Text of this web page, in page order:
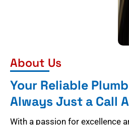
About Us
Your Reliable
Always Just a Call
With a passion for excellence